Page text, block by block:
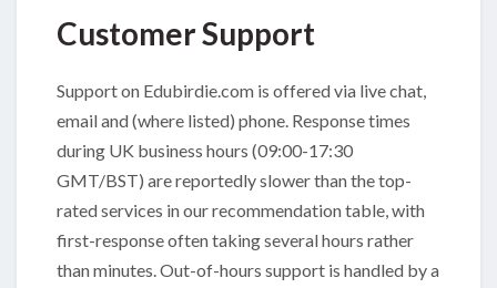
Customer Support
Support on Edubirdie.com is offered via live chat,
email and (where listed) phone. Response times
during UK business hours (09:00-17:30
GMT/BST) are reportedly slower than the top-
rated services in our recommendation table, with
first-response often taking several hours rather
than minutes. Out-of-hours support is handled by a